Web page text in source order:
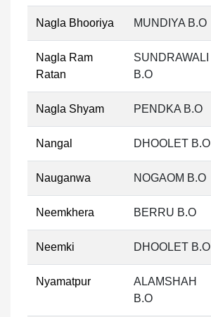
Nagla Bhooriya MUNDIYA B.O
Nagla Ram
Ratan
SUNDRAWALI
B.O
Nagla Shyam PENDKA B.O
Nangal DHOOLET B.O
Nauganwa NOGAOM B.O
Neemkhera BERRU B.O
Neemki DHOOLET B.O
Nyamatpur
ALAMSHAH
B.O